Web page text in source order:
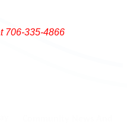
706-335-4866